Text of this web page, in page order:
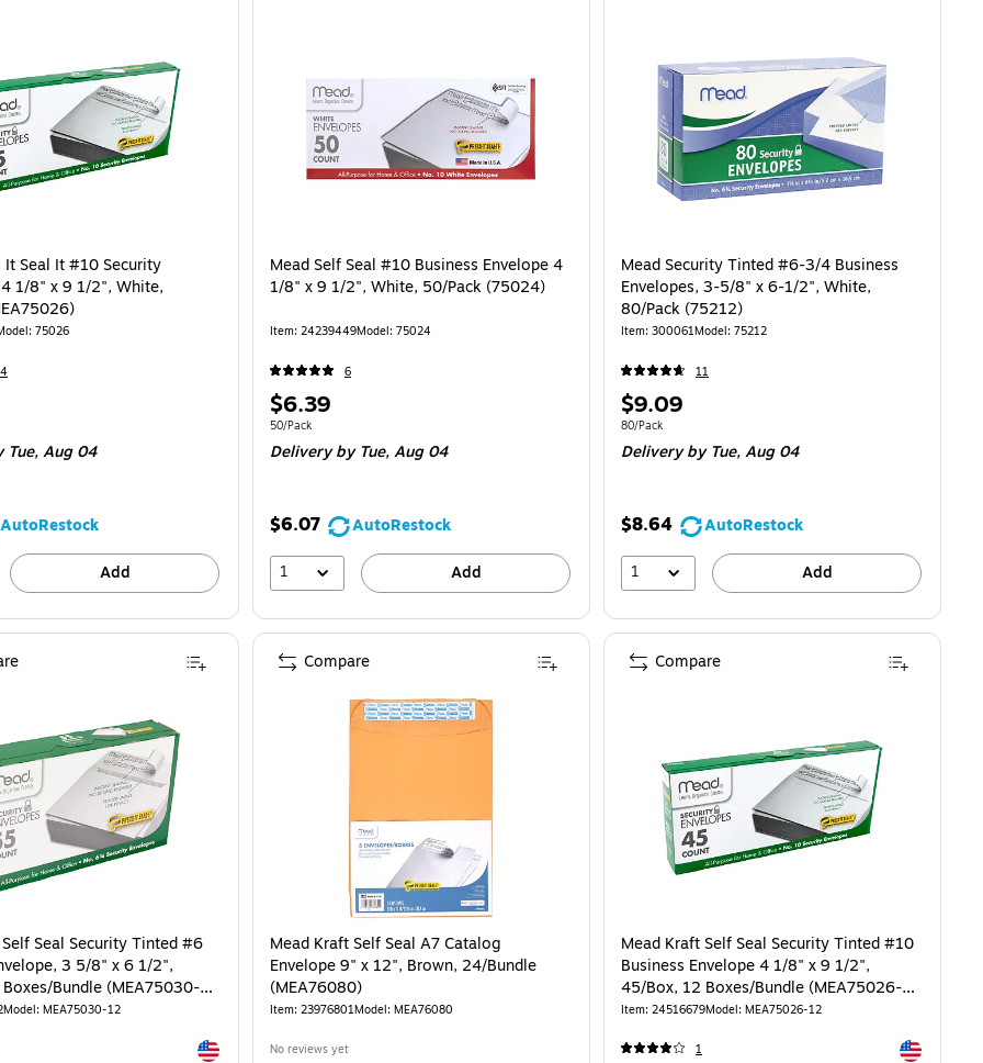
It Seal It #10 Security
1/8" x 9 1/2", White,
: 75026
Pack
Tue,Aug 04
AutoRestock
Add
Mead Self Seal #10 Business Envelope 4
1/8" x 9 1/2", White, 50/Pack (75024)
Item: 24239449Model: 75024
6
Price
is
$6.39
Unit of measure 50/Pack
50/Pack
Delivery by Tue,Aug 04
$6.07
AutoRestock
1
Add
Mead Security Tinted #6-3/4 Business
Envelopes, 3-5/8" x 6-1/2", White,
80/Pack (75212)
Item: 300061Model: 75212
11
Price
is
$9.09
Unit of measure 80/Pack
80/Pack
Delivery by Tue,Aug 04
$8.64
AutoRestock
1
Add
Seal Security Tinted #6
3 5/8" x 6 1/2",
Bundle (MEA75030-
Model: MEA75030-12
Exited tooltip
Mead Kraft Self Seal A7 Catalog
Envelope 9" x 12", Brown, 24/Bundle
(MEA76080)
Item: 23976801Model: MEA76080
No reviews yet
Compare
Mead Kraft Self Seal Security Tinted #10
Business Envelope 4 1/8" x 9 1/2",
45/Box, 12 Boxes/Bundle (MEA75026-
12)
Item: 24516679Model: MEA75026-12
1 Exited
Compare